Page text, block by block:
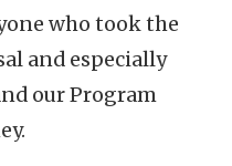
who took the
and especially
our Program